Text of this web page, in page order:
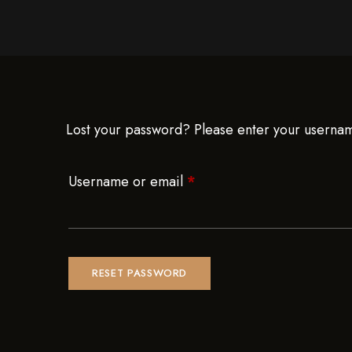
Lost your password? Please enter your
Username or email *
RESET PASSWORD